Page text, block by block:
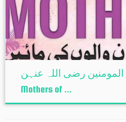
رضی اللہ عنہن –
Mothers of ...